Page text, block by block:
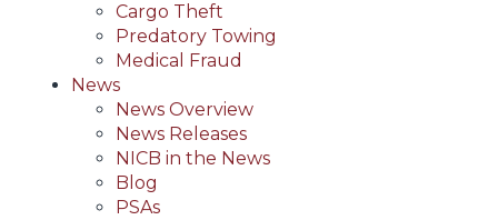
Cargo Theft
Predatory Towing
Medical Fraud
News
News Overview
News Releases
NICB in the News
Blog
PSAs